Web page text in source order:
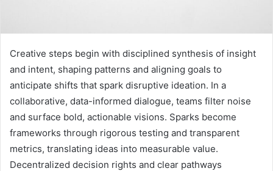
Creative steps begin with disciplined synthesis of insight
and intent, shaping patterns and aligning goals to
anticipate shifts that spark disruptive ideation. In a
collaborative, data-informed dialogue, teams filter noise
and surface bold, actionable visions. Sparks become
frameworks through rigorous testing and transparent
metrics, translating ideas into measurable value.
Decentralized decision rights and clear pathways